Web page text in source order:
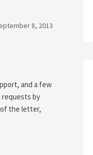
8, 2013
and a few
requests by
of the letter,